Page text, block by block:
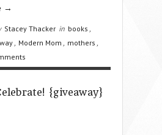
→
Stacey Thacker in books
Modern Mom mothers
{giveaway}